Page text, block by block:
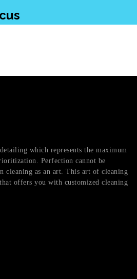
which represents the maximum
Perfection cannot be
cleaning as an art. This art of cleaning
offers you with customized cleaning